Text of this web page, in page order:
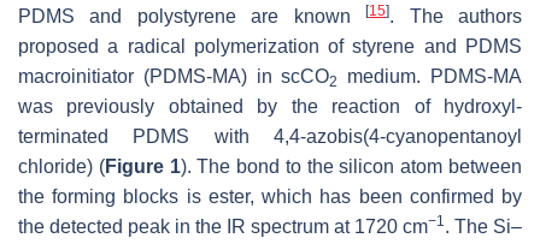
PDMS and polystyrene are known[15]. The authors
proposed a radical polymerization of styrene and PDMS
macroinitiator (PDMS-MA) in scCO2
medium. PDMS-MA
was previously obtained by the reaction of hydroxyl-
terminated PDMS with 4,4-azobis(4-cyanopentanoyl
chloride) (Figure 1). The bond to the silicon atom between
the forming blocks is ester, which has been confirmed by
the detected peak in the IR spectrum at 1720 cm−1. The Si–